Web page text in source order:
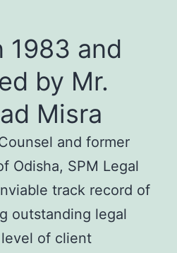
1983 and
by Mr.
Misra
and former
Odisha, SPM Legal
track record of
outstanding legal
of client